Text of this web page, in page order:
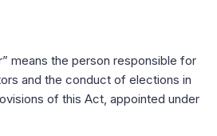
means the person responsible for
and the conduct of elections in
of this Act, appointed under